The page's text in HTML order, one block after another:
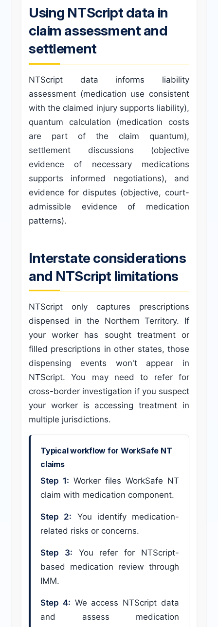
Using NTScript data in
claim assessment and
settlement
NTScript data informs liability
assessment (medication use consistent
with the claimed injury supports liability),
quantum calculation (medication costs
are part of the claim quantum),
settlement discussions (objective
evidence of necessary medications
supports informed negotiations), and
evidence for disputes (objective, court-
admissible evidence of medication
patterns).
Interstate considerations
and NTScript limitations
NTScript only captures prescriptions
dispensed in the Northern Territory. If
your worker has sought treatment or
filled prescriptions in other states, those
dispensing events won't appear in
NTScript. You may need to refer for
cross-border investigation if you suspect
your worker is accessing treatment in
multiple jurisdictions.
Typical workflow for WorkSafe NT
claims
Step 1: Worker files WorkSafe NT
claim with medication component.
Step 2: You identify medication-
related risks or concerns.
Step 3: You refer for NTScript-
based medication review through
IMM.
Step 4: We access NTScript data
and assess medication